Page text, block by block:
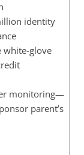
identity
white-glove
monitoring—
parent’s